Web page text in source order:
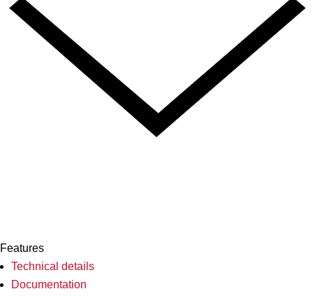
Features
Technical details
Documentation